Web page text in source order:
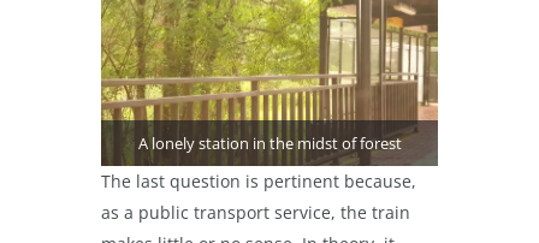
A lonely station in the midst of forest
The last question is pertinent because,
as a public transport service, the train